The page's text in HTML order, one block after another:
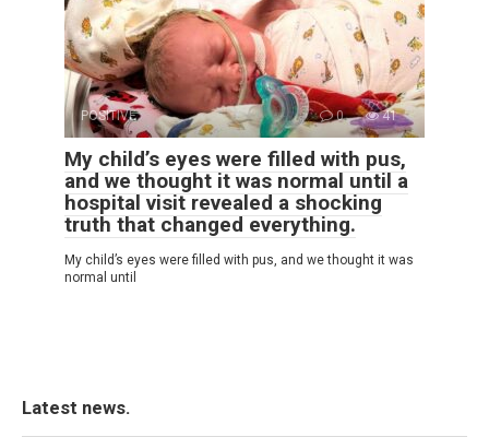
POSITIVE 0 41
My child’s eyes were filled with pus,
and we thought it was normal until a
hospital visit revealed a shocking
truth that changed everything.
My child’s eyes were filled with pus, and we thought it was
normal until
Latest news.